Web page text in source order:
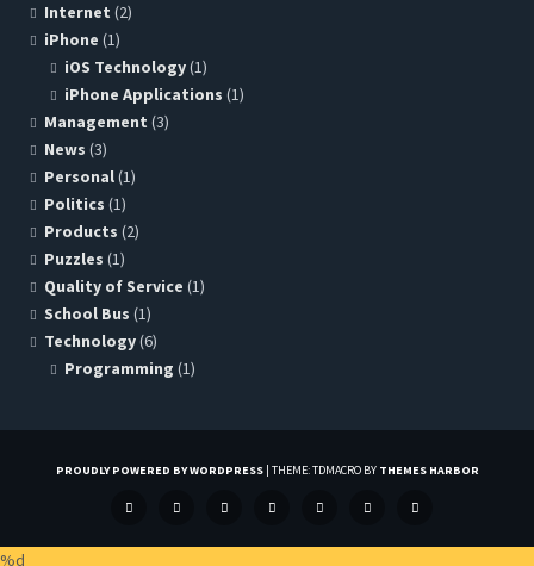
Internet (2)
iPhone (1)
iOS Technology(1)
iPhone Applications (1)
Management (3)
News (3)
Personal(1)
Politics (1)
Products (2)
Puzzles (1)
Quality of Service (1)
School Bus (1)
Technology(6)
Programming (1)
PROUDLY POWERED BY WORDPRESS | THEME: TDMACRO BY THEMES HARBOR
FACEBOOKGOOGLE+ LINKEDIN TWITTER PINTERESTINSTAGRAM
%d